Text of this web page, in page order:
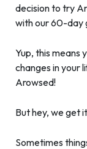
decision to try
with our 60-day
Yup, this means
changes in your
Arowsed!
But hey, we get
Sometimes